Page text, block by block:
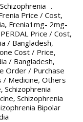
Schizophrenia
Price / Cost,
, Frenia1mg- 2mg-
Price / Cost,
/ Bangladesh,
Cost / Price,
/ Bangladesh,
Order / Purchase
/ Medicine, Others
, Schizophrenia
, Schizophrenia
Bipolar